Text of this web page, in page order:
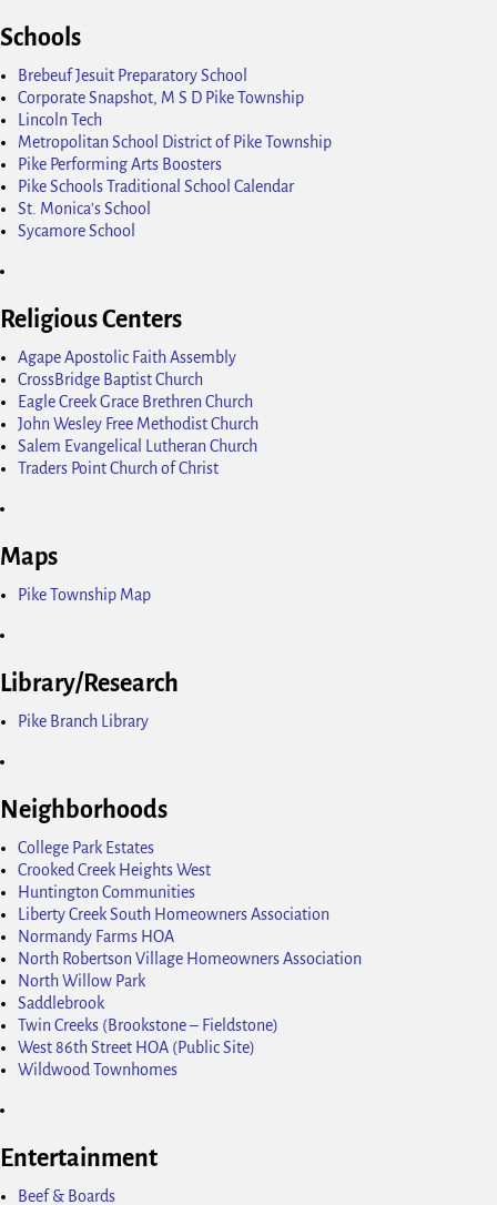
Schools
Brebeuf Jesuit Preparatory School
Corporate Snapshot, M S D Pike Township
Lincoln Tech
Metropolitan School District of Pike Township
Pike Performing Arts Boosters
Pike Schools Traditional School Calendar
St. Monica's School
Sycamore School
Religious Centers
Agape Apostolic Faith Assembly
CrossBridge Baptist Church
Eagle Creek Grace Brethren Church
John Wesley Free Methodist Church
Salem Evangelical Lutheran Church
Traders Point Church of Christ
Maps
Pike Township Map
Library/Research
Pike Branch Library
Neighborhoods
College Park Estates
Crooked Creek Heights West
Huntington Communities
Liberty Creek South Homeowners Association
Normandy Farms HOA
North Robertson Village Homeowners Association
North Willow Park
Saddlebrook
Twin Creeks (Brookstone – Fieldstone)
West 86th Street HOA (Public Site)
Wildwood Townhomes
Entertainment
Beef & Boards